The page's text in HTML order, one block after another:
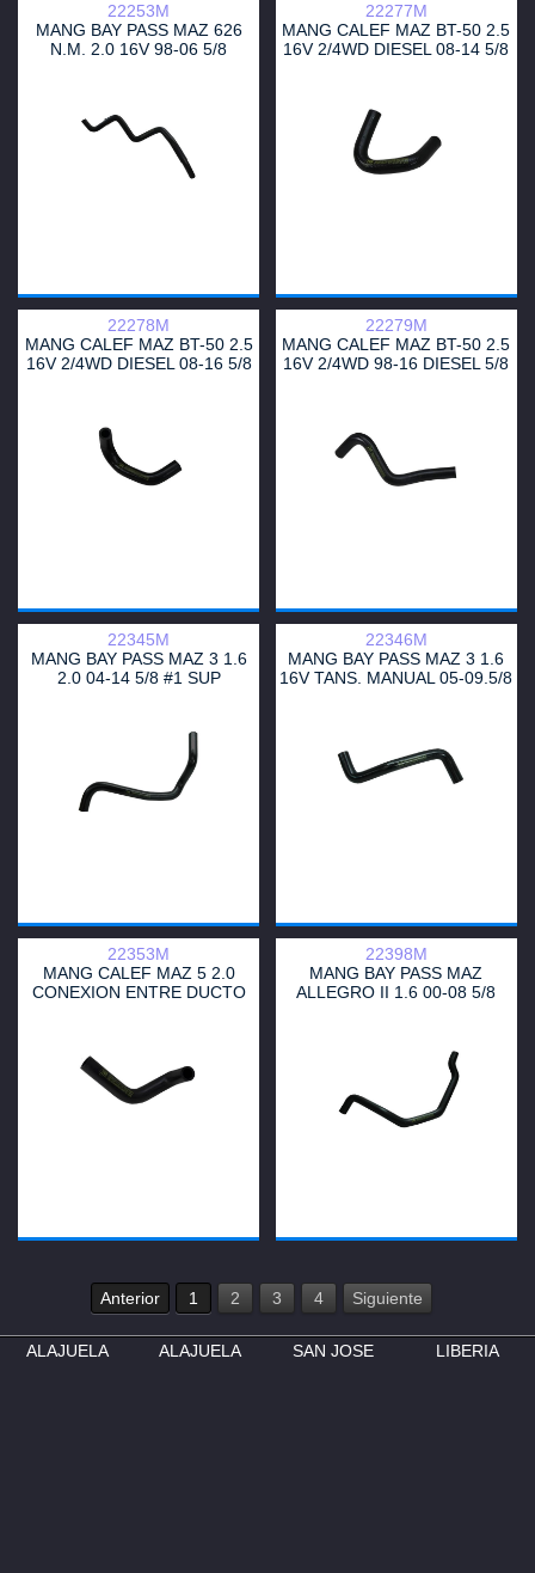
22253M
MANG BAY PASS MAZ 626
N.M. 2.0 16V 98-06 5/8
22277M
MANG CALEF MAZ BT-50 2.5
16V 2/4WD DIESEL 08-14 5/8
22278M
MANG CALEF MAZ BT-50 2.5
16V 2/4WD DIESEL 08-16 5/8
22279M
MANG CALEF MAZ BT-50 2.5
16V 2/4WD 98-16 DIESEL 5/8
22345M
MANG BAY PASS MAZ 3 1.6
2.0 04-14 5/8 #1 SUP
22346M
MANG BAY PASS MAZ 3 1.6
16V TANS. MANUAL 05-09.5/8
22353M
MANG CALEF MAZ 5 2.0
CONEXION ENTRE DUCTO
22398M
MANG BAY PASS MAZ
ALLEGRO II 1.6 00-08 5/8
Anterior 1 2 3 4 Siguiente
ALAJUELA ALAJUELA SAN JOSE LIBERIA